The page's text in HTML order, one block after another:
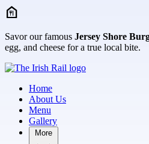
Skip to main content
Savor our famous Jersey Shore
egg, and cheese for a true local bite.
Home
About Us
Menu
Gallery
More